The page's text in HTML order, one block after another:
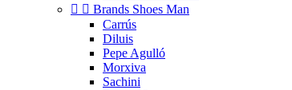
  Brands Shoes Man
Carrús
Diluis
Pepe Agulló
Morxiva
Sachini